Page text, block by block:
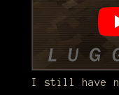
I still have no